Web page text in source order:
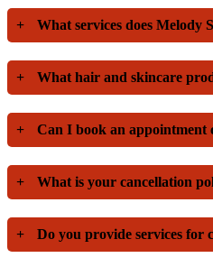
+ What services does Melody
+ What hair and skincare
+ Can I book an appointment
+ What is your cancellation
+ Do you provide services for